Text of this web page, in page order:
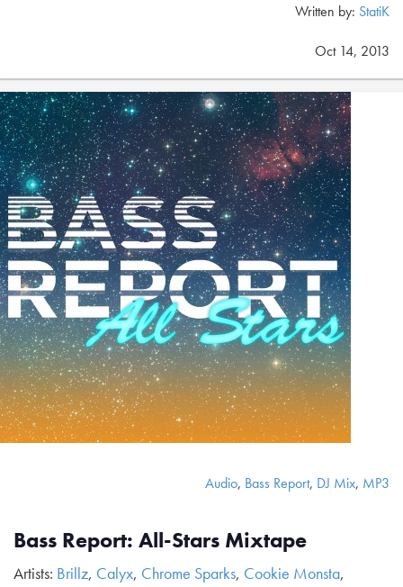
Written by: StatiK
Oct 14, 2013
Audio, Bass Report, DJ Mix, MP3
Bass Report: All-Stars Mixtape
Artists: Brillz, Calyx, Chrome Sparks, Cookie Monsta,